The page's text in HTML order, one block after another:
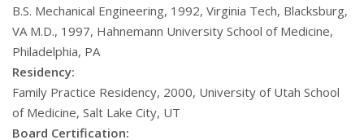
B.S. Mechanical Engineering, 1992, Virginia Tech, Blacksburg,
VA M.D., 1997, Hahnemann University School of Medicine,
Philadelphia, PA
Residency:
Family Practice Residency, 2000, University of Utah School
of Medicine, Salt Lake City, UT
Board Certification: